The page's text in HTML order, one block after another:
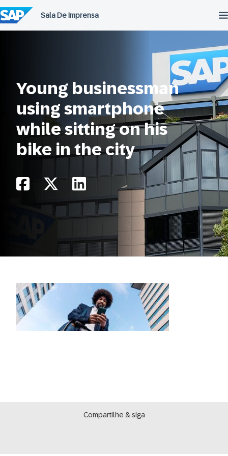
para
o
conteúdo
Young businessman
using smartphone
while sitting on his
bike in the city
Compartilhe & siga